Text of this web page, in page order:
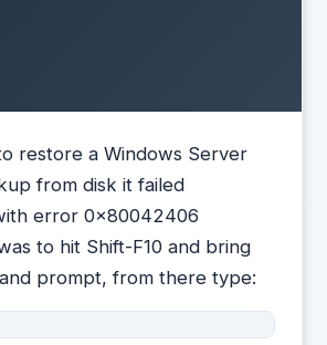
restore a Windows Server
from disk it failed
error 0×80042406
to hit Shift-F10 and bring
prompt, from there type: